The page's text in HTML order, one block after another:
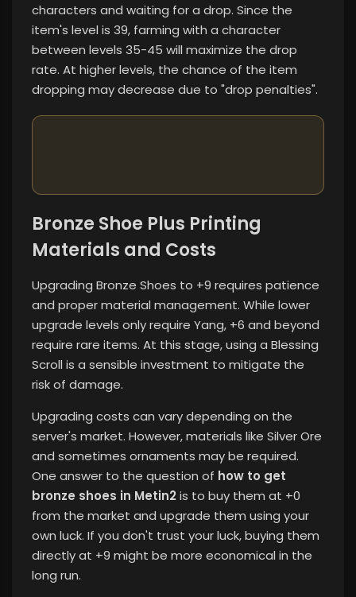
characters and waiting for a drop. Since the
item's level is 39, farming with a character
between levels 35-45 will maximize the drop
rate. At higher levels, the chance of the item
dropping may decrease due to "drop penalties".
Bronze Shoe Plus Printing
Materials and Costs
Upgrading Bronze Shoes to +9 requires patience
and proper material management. While lower
upgrade levels only require Yang, +6 and beyond
require rare items. At this stage, using a Blessing
Scroll is a sensible investment to mitigate the
risk of damage.
Upgrading costs can vary depending on the
server's market. However, materials like Silver Ore
and sometimes ornaments may be required.
One answer to the question of how to get
bronze shoes in Metin2is to buy them at +0
from the market and upgrade them using your
own luck. If you don't trust your luck, buying them
directly at +9 might be more economical in the
long run.